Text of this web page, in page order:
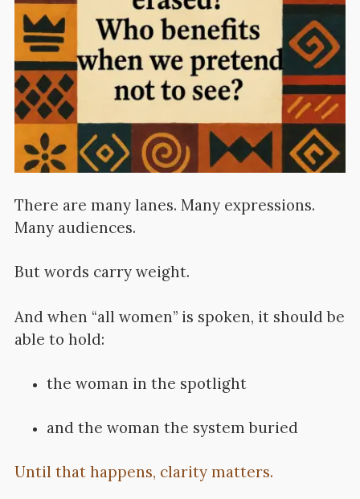
There are many lanes. Many expressions.
Many audiences.
But words carry weight.
And when “all women” is spoken, it should be
able to hold:
the woman in the spotlight
and the woman the system buried
Until that happens, clarity matters.